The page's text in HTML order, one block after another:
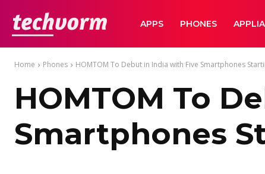
TechVormAPPS PHONES
Home Phones HOMTOM To Debut in India with Five Smartphones
HOMTOM To
Smartphones